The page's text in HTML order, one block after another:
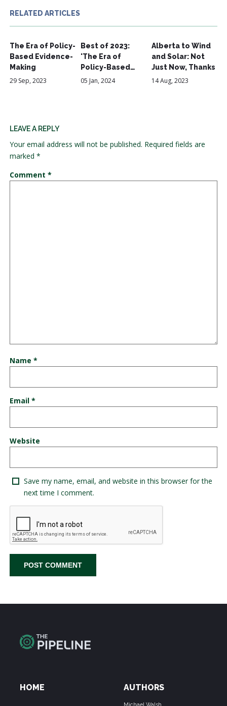
RELATED ARTICLES
The Era of Policy-
Based Evidence-
Making
29 Sep, 2023
Best of 2023:
'The Era of
Policy-Based…
05 Jan, 2024
Alberta to Wind
and Solar: Not
Just Now, Thanks
14 Aug, 2023
LEAVE A REPLY
Your email address will not be published. Required fields are
marked *
Comment *
Name *
Email *
Website
Save my name, email, and website in this browser for the
next time I comment.
HOME AUTHORS
Michael Walsh